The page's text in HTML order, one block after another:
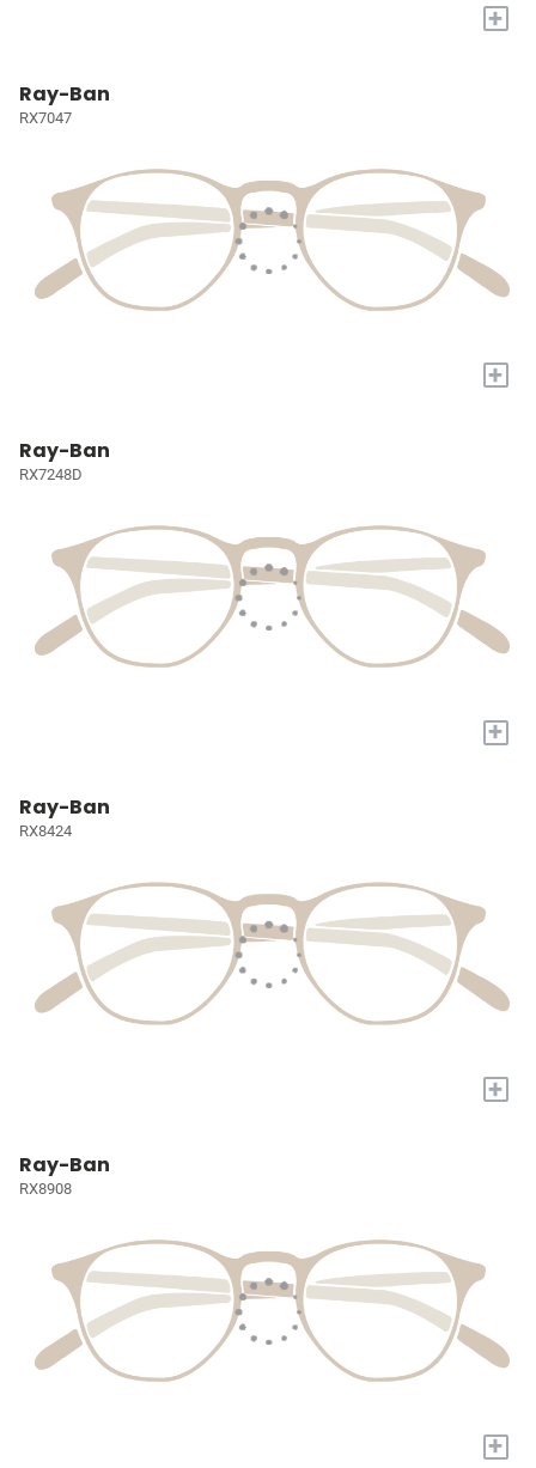
+
Ray-Ban
RX7047
+
Ray-Ban
RX7248D
+
Ray-Ban
RX8424
+
Ray-Ban
RX8908
+